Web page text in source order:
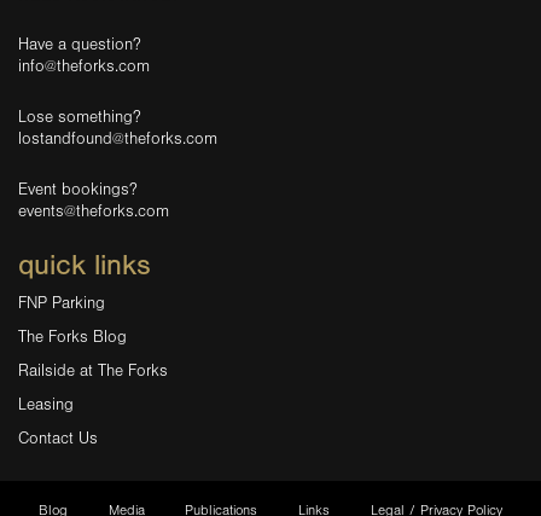
Have a question?
info@theforks.com
Lose something?
lostandfound@theforks.com
Event bookings?
events@theforks.com
quick links
FNP Parking
The Forks Blog
Railside at The Forks
Leasing
Contact Us
Blog Media Publications Links Legal / Privacy Policy